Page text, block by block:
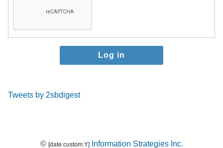
Tweets by 2sbdigest
© [date:custom:Y] Information Strategies Inc.